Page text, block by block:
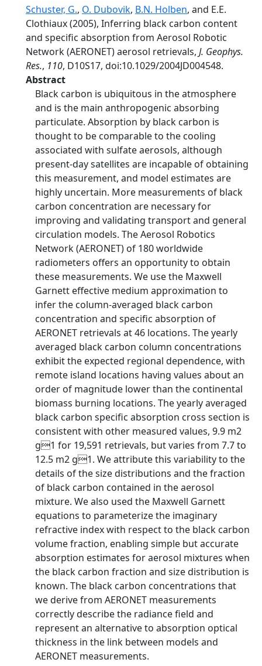
Schuster, G., O. Dubovik, B.N. Holben, and E.E.
Clothiaux (2005), Inferring black carbon content
and specific absorption from Aerosol Robotic
Network (AERONET) aerosol retrievals, J. Geophys.
Res., 110, D10S17, doi:10.1029/2004JD004548.
Abstract
Black carbon is ubiquitous in the atmosphere
and is the main anthropogenic absorbing
particulate. Absorption by black carbon is
thought to be comparable to the cooling
associated with sulfate aerosols, although
present-day satellites are incapable of obtaining
this measurement, and model estimates are
highly uncertain. More measurements of black
carbon concentration are necessary for
improving and validating transport and general
circulation models. The Aerosol Robotics
Network (AERONET) of 180 worldwide
radiometers offers an opportunity to obtain
these measurements. We use the Maxwell
Garnett effective medium approximation to
infer the column-averaged black carbon
concentration and specific absorption of
AERONET retrievals at 46 locations. The yearly
averaged black carbon column concentrations
exhibit the expected regional dependence, with
remote island locations having values about an
order of magnitude lower than the continental
biomass burning locations. The yearly averaged
black carbon specific absorption cross section is
consistent with other measured values, 9.9 m2
g1 for 19,591 retrievals, but varies from 7.7 to
12.5 m2 g1. We attribute this variability to the
details of the size distributions and the fraction
of black carbon contained in the aerosol
mixture. We also used the Maxwell Garnett
equations to parameterize the imaginary
refractive index with respect to the black carbon
volume fraction, enabling simple but accurate
absorption estimates for aerosol mixtures when
the black carbon fraction and size distribution is
known. The black carbon concentrations that
we derive from AERONET measurements
correctly describe the radiance field and
represent an alternative to absorption optical
thickness in the link between models and
AERONET measurements.